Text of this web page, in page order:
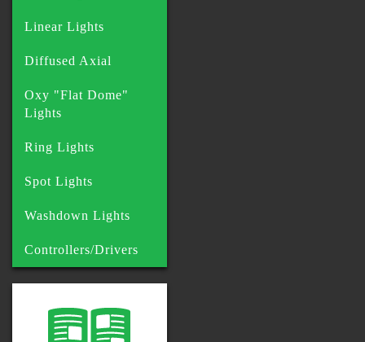
Linear Lights
Diffused Axial
Oxy "Flat Dome"
Lights
Ring Lights
Spot Lights
Washdown Lights
Controllers/Drivers